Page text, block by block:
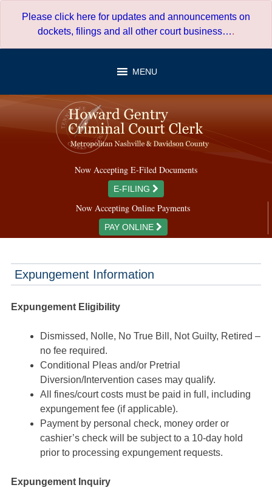
Please click here for updates and announcements on
dockets, filings and all other court business….
MENU
Now Accepting E-Filed Documents
E-FILING
Now Accepting Online Payments
PAY ONLINE
Expungement Information
Expungement Eligibility
Dismissed, Nolle, No True Bill, Not Guilty, Retired –
no fee required.
Conditional Pleas and/or Pretrial
Diversion/Intervention cases may qualify.
All fines/court costs must be paid in full, including
expungement fee (if applicable).
Payment by personal check, money order or
cashier’s check will be subject to a 10-day hold
prior to processing expungement requests.
Expungement Inquiry